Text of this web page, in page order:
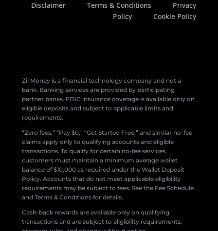
Disclaimer Terms & Conditions
Privacy
Policy
Cookie Policy
Zil Money is a financial technology company and not a
bank. Banking services are provided by participating
partner banks. FDIC insurance coverage is available only on
eligible deposits and subject to applicable limits and
requirements.
“Zero fees,” “Pay $0,” “Get Started Free,” and similar no-fee
claims apply only to qualifying accounts and eligible
transactions. To qualify for certain no-fee services,
customers must maintain a minimum average wallet
balance of $10,000 as required under the Wallet Deposit
Policy. Accounts that do not meet applicable eligibility
requirements may be subject to fees. See the Fee Schedule
and Terms & Conditions for details.
Cash-back rewards are available only on qualifying
transactions and are subject to eligibility requirements,